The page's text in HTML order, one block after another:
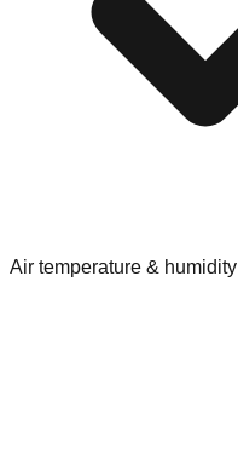
Air temperature & humidity